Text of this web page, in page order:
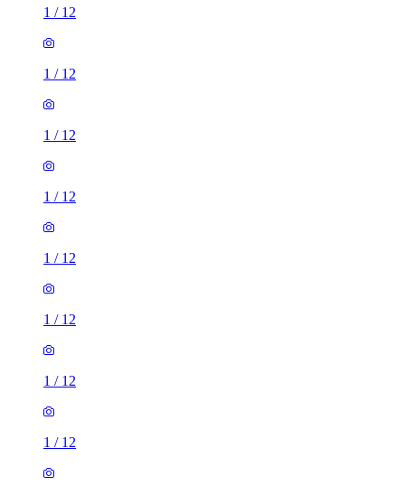
1 / 12
1 / 12
1 / 12
1 / 12
1 / 12
1 / 12
1 / 12
1 / 12